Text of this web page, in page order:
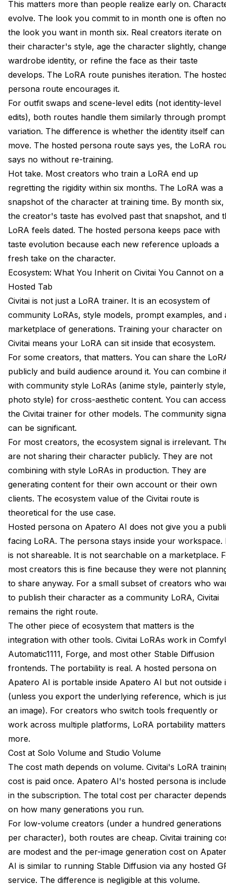
This matters more than people realize early on.
evolve. The look you commit to in month one is often
the look you want in month six. Real creators iterate on
their character's style, age the character slightly, change
wardrobe identity, or refine the face as their taste
develops. The LoRA route punishes iteration. The
persona route encourages it.
For outfit swaps and scene-level edits (not identity-level
edits), both routes handle them similarly through prompt
variation. The difference is whether the identity itself can
move. The hosted persona route says yes, the LoRA
says no without re-training.
Hot take. Most creators who train a LoRA end up
regretting the rigidity within six months. The LoRA was a
snapshot of the character at training time. By month six,
the creator's taste has evolved past that snapshot, and
LoRA feels dated. The hosted persona keeps pace with
taste evolution because each new reference uploads a
fresh take on the character.
Ecosystem: What You Inherit on Civitai You Cannot on a
Hosted Tab
Civitai is not just a LoRA trainer. It is an ecosystem of
community LoRAs, style models, prompt examples, and
marketplace of generations. Training your character on
Civitai means your LoRA can sit inside that ecosystem.
For some creators, that matters. You can share the
publicly and build audience around it. You can combine
with community style LoRAs (anime style, painterly style,
photo style) for cross-aesthetic content. You can access
the Civitai trainer for other models. The community
can be significant.
For most creators, the ecosystem signal is irrelevant.
are not sharing their character publicly. They are not
combining with style LoRAs in production. They are
generating content for their own account or their own
clients. The ecosystem value of the Civitai route is
theoretical for the use case.
Hosted persona on Apatero AI does not give you a
facing LoRA. The persona stays inside your workspace.
is not shareable. It is not searchable on a marketplace.
most creators this is fine because they were not
to share anyway. For a small subset of creators who
to publish their character as a community LoRA, Civitai
remains the right route.
The other piece of ecosystem that matters is the
integration with other tools. Civitai LoRAs work in
Automatic1111, Forge, and most other Stable Diffusion
frontends. The portability is real. A hosted persona on
Apatero AI is portable inside Apatero AI but not outside
(unless you export the underlying reference, which is
an image). For creators who switch tools frequently or
work across multiple platforms, LoRA portability matters
more.
Cost at Solo Volume and Studio Volume
The cost math depends on volume. Civitai's LoRA
cost is paid once. Apatero AI's hosted persona is
in the subscription. The total cost per character depends
on how many generations you run.
For low-volume creators (under a hundred generations
per character), both routes are cheap. Civitai training
are modest and the per-image generation cost on
AI is similar to running Stable Diffusion via any hosted
service. The difference is negligible at this volume.